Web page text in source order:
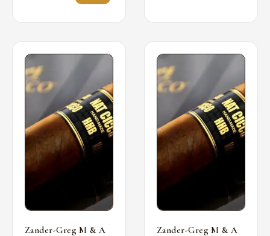
Zander-Greg M & A
Zander-Greg M & A